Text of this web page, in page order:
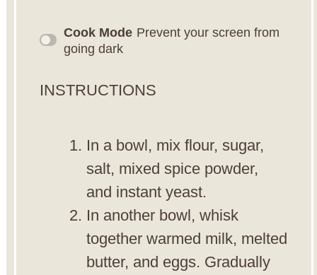
Cook Mode Prevent your screen from
going dark
INSTRUCTIONS
In a bowl, mix flour, sugar,
salt, mixed spice powder,
and instant yeast.
In another bowl, whisk
together warmed milk, melted
butter, and eggs. Gradually